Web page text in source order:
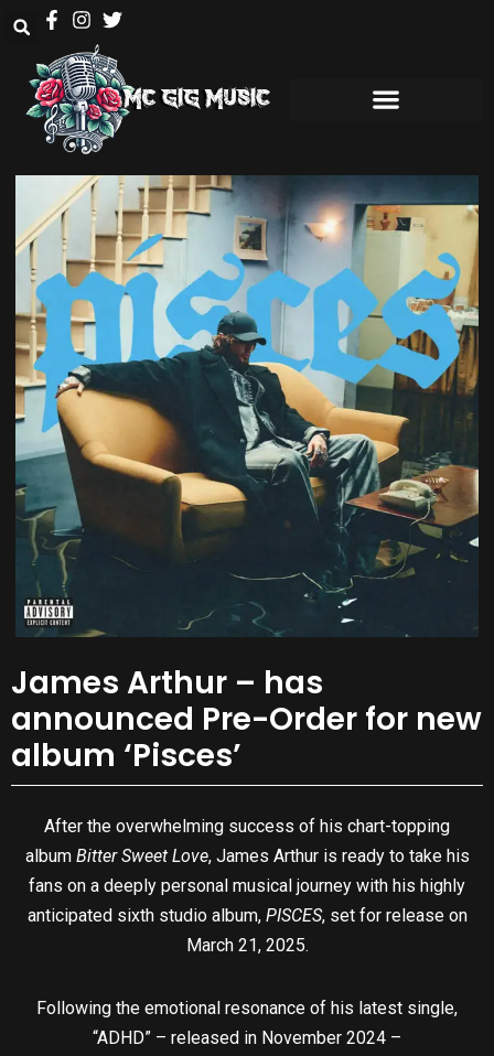
James Arthur – has
announced Pre-Order for new
album ‘Pisces’
After the overwhelming success of his chart-topping
album Bitter Sweet Love, James Arthur is ready to take his
fans on a deeply personal musical journey with his highly
anticipated sixth studio album, PISCES, set for release on
March 21, 2025.
Following the emotional resonance of his latest single,
“ADHD” – released in November 2024 –